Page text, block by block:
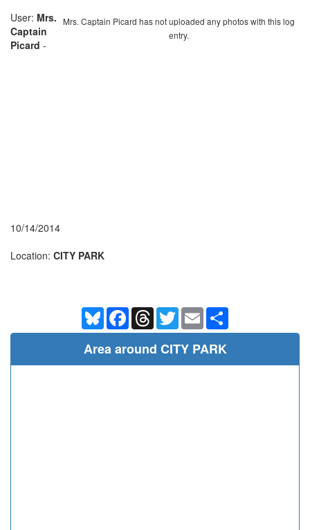
Mrs. Captain Picard has not uploaded any photos with this log
entry.
User: Mrs.
Captain
Picard -
10/14/2014
Location: CITY PARK
BlueskyFacebookThreadsTwitterEmail
Area around CITY PARK